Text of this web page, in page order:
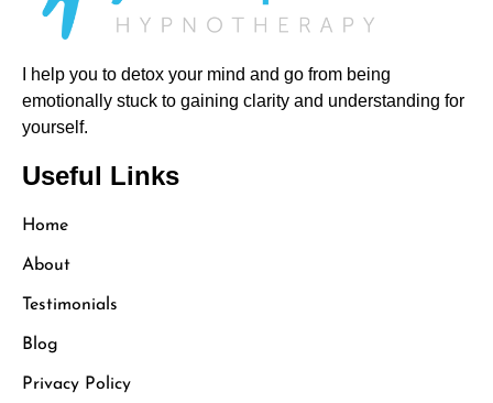
I help you to detox your mind and go from being
emotionally stuck to gaining clarity and understanding for
yourself.
Useful Links
Home
About
Testimonials
Blog
Privacy Policy